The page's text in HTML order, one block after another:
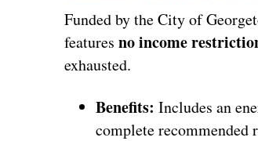
Funded by the City of
featuresno income
exhausted.
Benefits: Includes an
complete recommended